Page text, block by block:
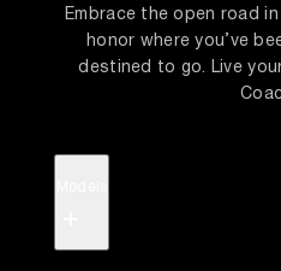
Embrace the open road
honor where you’ve
destined to go. Live